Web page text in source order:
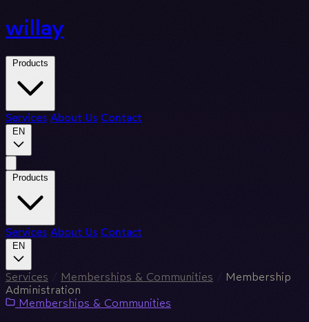
willay
Products
Services About Us Contact
EN
Products
Services About Us Contact
EN
Services / Memberships & Communities / Membership
Administration
Memberships & Communities